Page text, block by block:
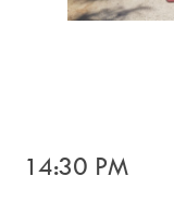
14:30 PM